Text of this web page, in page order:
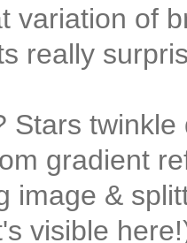
variation of
really
Stars
gradient
image &
visible